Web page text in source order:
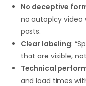
No deceptive
no autoplay video
posts.
Clear labeling:
that are visible,
Technical
and load times